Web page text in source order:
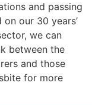
and passing
our 30 years’
we can
between the
and those
for more